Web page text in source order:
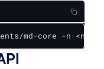
md-core -n